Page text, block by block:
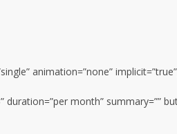
animation=”none”
duration=”per month” summary=””